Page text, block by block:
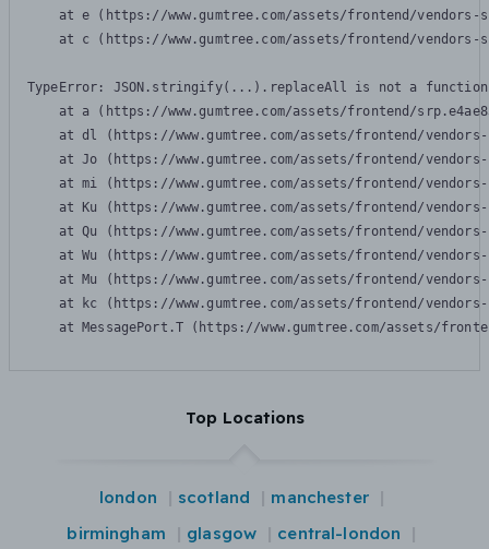
at e (https://www.gumtree.com/assets/frontend/
at c (https://www.gumtree.com/assets/frontend/
TypeError: JSON.stringify(...).replaceAll is not a function
at a (https://www.gumtree.com/assets/frontend/
at dl (https://www.gumtree.com/assets/frontend/
at Jo (https://www.gumtree.com/assets/frontend/
at mi (https://www.gumtree.com/assets/frontend/
at Ku (https://www.gumtree.com/assets/frontend/
at Qu (https://www.gumtree.com/assets/frontend/
at Wu (https://www.gumtree.com/assets/frontend/
at Mu (https://www.gumtree.com/assets/frontend/
at kc (https://www.gumtree.com/assets/frontend/
at MessagePort.T (https://www.gumtree.com/assets/
Top Locations
london scotland
manchester
birmingham
glasgow
central-london